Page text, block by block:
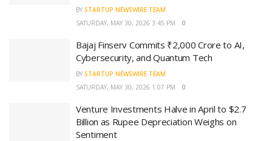
BY STARTUP NEWSWIRE TEAM
SATURDAY, MAY 30, 2026 3:45 PM
0
Bajaj Finserv Commits ₹2,000 Crore to AI,
Cybersecurity, and Quantum Tech
BY STARTUP NEWSWIRE TEAM
SATURDAY, MAY 30, 2026 1:07 PM
0
Venture Investments Halve in April to $2.7
Billion as Rupee Depreciation Weighs on
Sentiment